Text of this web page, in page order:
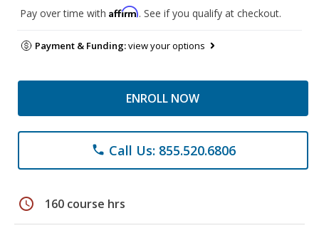
Pay over time with Affirm. See if you qualify at checkout.
Payment & Funding:view your options
ENROLL NOW
phone Call Us: 855.520.6806
schedule 160 course hrs